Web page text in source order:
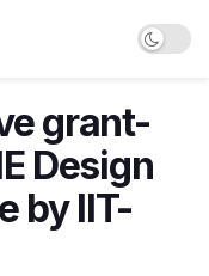
grant-
Design
by IIT-